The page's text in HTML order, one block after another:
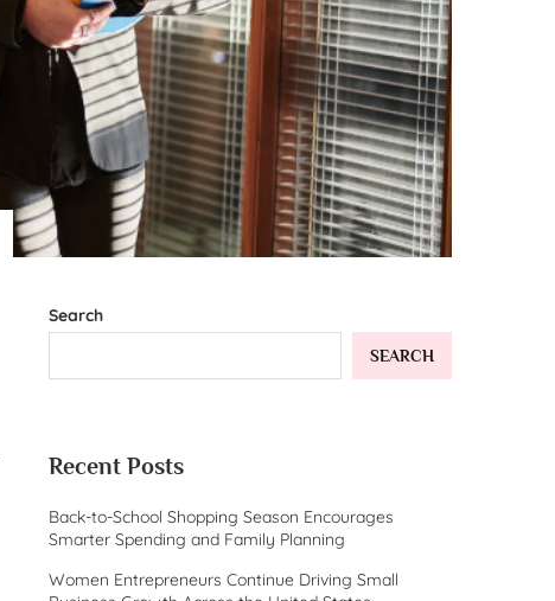
Search
SEARCH
Recent Posts
Back-to-School Shopping Season Encourages
Smarter Spending and Family Planning
Women Entrepreneurs Continue Driving Small